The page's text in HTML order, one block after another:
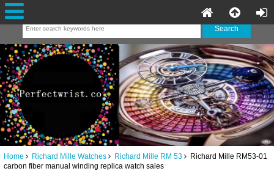
Home Richard Mille Watches Richard Mille RM 53 Richard Mille RM53-01
carbon fiber manual winding replica watch sales